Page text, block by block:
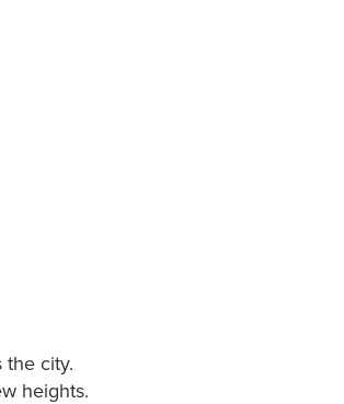
the city.
heights.